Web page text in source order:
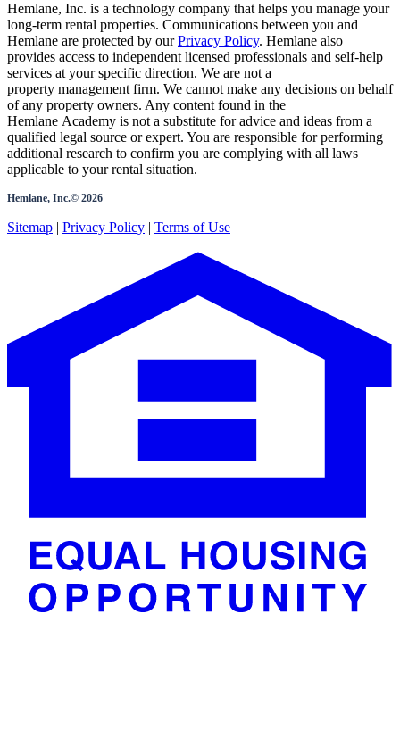
Hemlane, Inc. is a technology company that helps you manage your
long-term rental properties. Communications between you and
Hemlane are protected by our Privacy Policy. Hemlane also
provides access to independent licensed professionals and self-help
services at your specific direction. We are not a
property management firm. We cannot make any decisions on behalf
of any property owners. Any content found in the
Hemlane Academy is not a substitute for advice and ideas from a
qualified legal source or expert. You are responsible for performing
additional research to confirm you are complying with all laws
applicable to your rental situation.
Hemlane, Inc.© 2026
Sitemap | Privacy Policy | Terms of Use